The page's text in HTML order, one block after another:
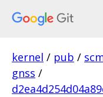
kernel / pub /
gnss /